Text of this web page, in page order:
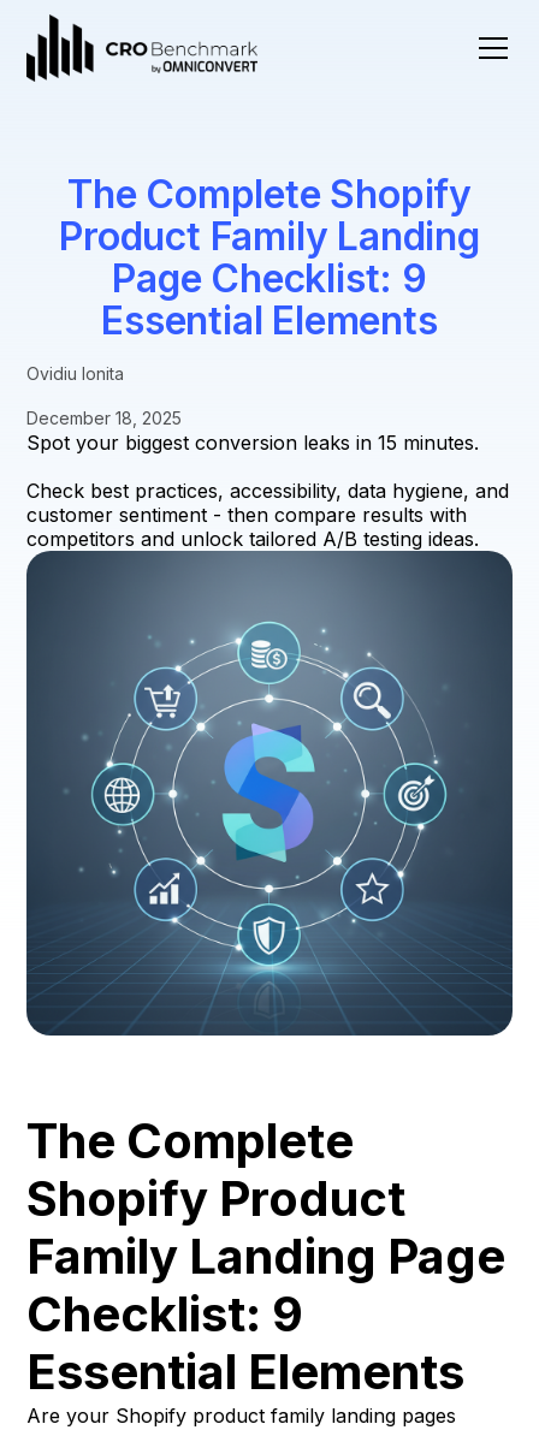
The Complete Shopify
Product Family Landing
Page Checklist: 9
Essential Elements
Ovidiu Ionita
December 18, 2025
Spot your biggest conversion leaks in 15 minutes.
Check best practices, accessibility, data hygiene, and
customer sentiment - then compare results with
competitors and unlock tailored A/B testing ideas.
The Complete
Shopify Product
Family Landing Page
Checklist: 9
Essential Elements
Are your Shopify product family landing pages